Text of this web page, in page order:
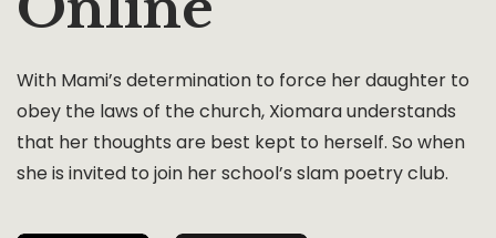
With Mami’s determination to force her daughter to
obey the laws of the church, Xiomara understands
that her thoughts are best kept to herself. So when
she is invited to join her school’s slam poetry club.